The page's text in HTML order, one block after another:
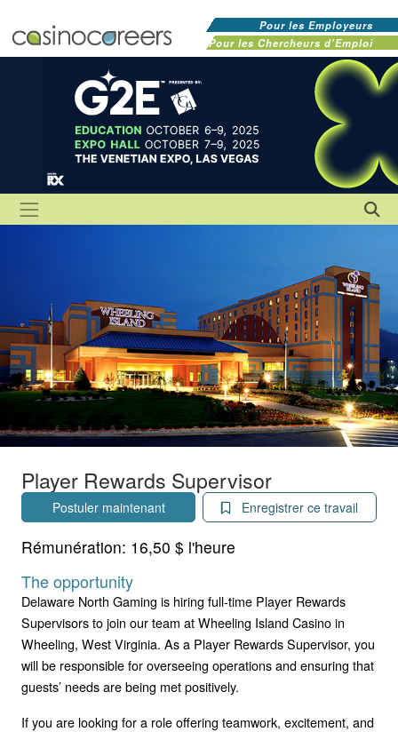
Pour les Employeurs
Pour les Chercheurs d'Emploi
Player Rewards Supervisor
Postuler maintenant Enregistrer ce travail
Rémunération: 16,50 $ l'heure
The opportunity
Delaware North Gaming is hiring full-time Player Rewards
Supervisors to join our team at Wheeling Island Casino in
Wheeling, West Virginia. As a Player Rewards Supervisor, you
will be responsible for overseeing operations and ensuring that
guests’ needs are being met positively.
If you are looking for a role offering teamwork, excitement, and